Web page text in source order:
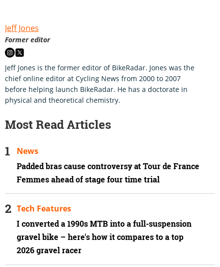
Jeff Jones
Former editor
Jeff Jones is the former editor of BikeRadar. Jones was the
chief online editor at Cycling News from 2000 to 2007
before helping launch BikeRadar. He has a doctorate in
physical and theoretical chemistry.
Most Read Articles
Padded bras cause controversy at Tour de France
Femmes ahead of stage four time trial
News
I converted a 1990s MTB into a full-suspension
gravel bike – here's how it compares to a top
2026 gravel racer
Tech Features